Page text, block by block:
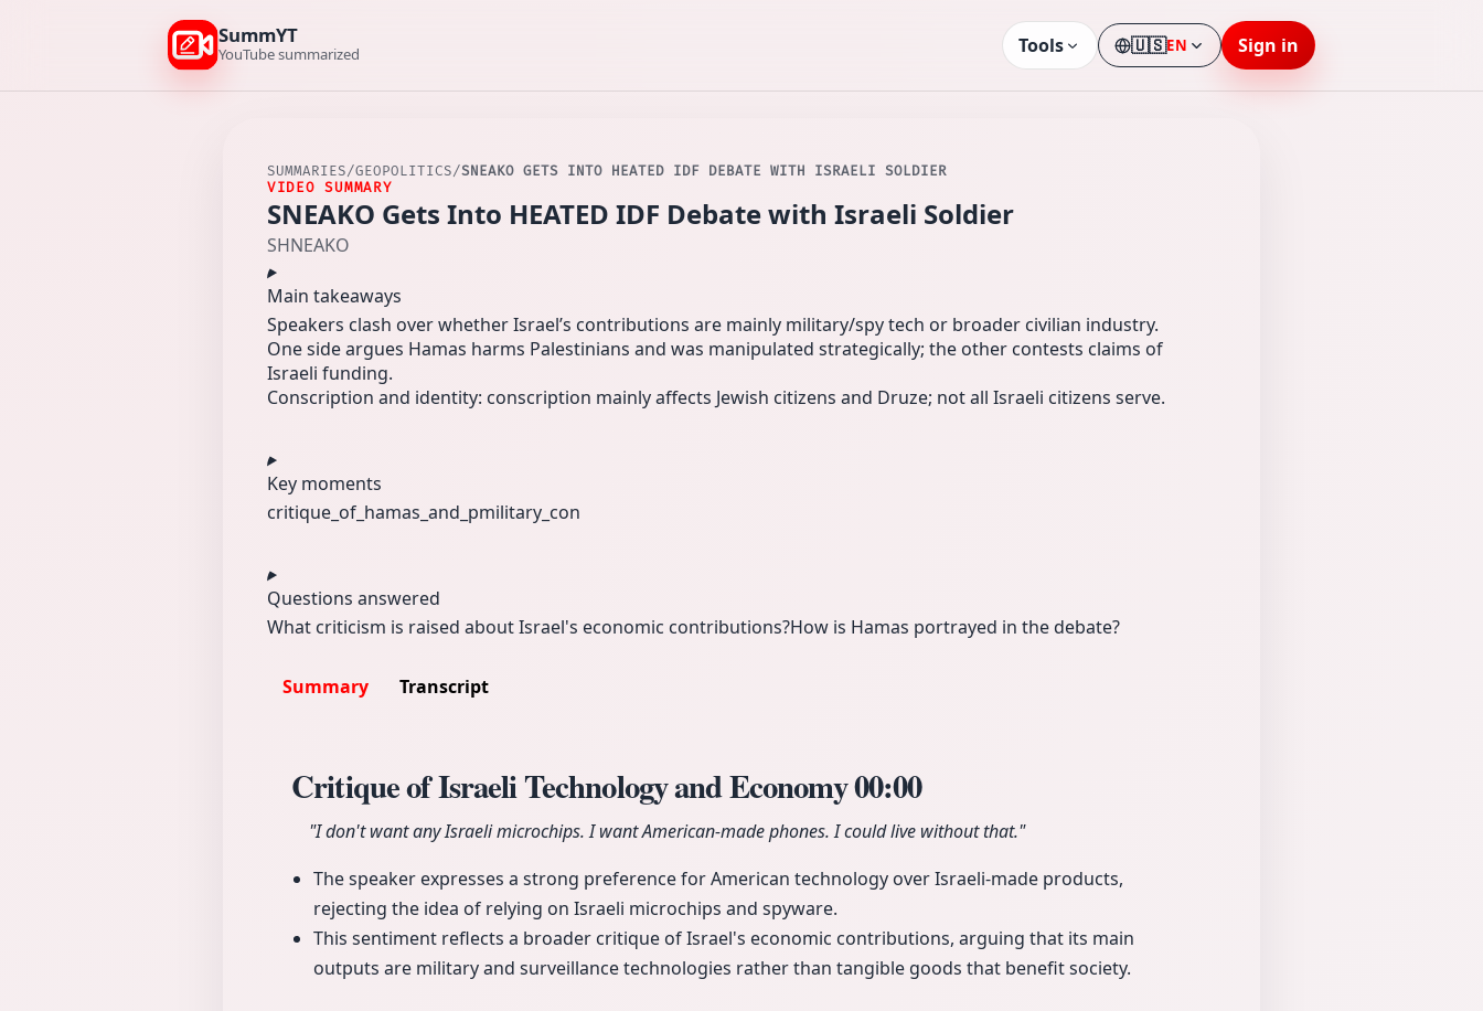
SummYT
YouTube summarized Tools 🇺🇸EN
LanguageSign in
SUMMARIES/GEOPOLITICS/SNEAKO GETS INTO HEATED IDF DEBATE WITH ISRAELI SOLDIER
VIDEO SUMMARY
SNEAKO Gets Into HEATED IDF Debate with Israeli Soldier
SHNEAKO
Main takeaways
Speakers clash over whether Israel’s contributions are mainly military/spy tech or broader civilian industry.
One side argues Hamas harms Palestinians and was manipulated strategically; the other contests claims of
Israeli funding.
Conscription and identity: conscription mainly affects Jewish citizens and Druze; not all Israeli citizens serve.
Key moments
critique_of_ hamas_and_pmilitary_con
Questions answered
What criticism is raised about Israel's economic contributions?How is Hamas portrayed in the debate?
Summary Transcript
Critique of Israeli Technology and Economy00:00
"I don't want any Israeli microchips. I want American-made phones. I could live without that."
The speaker expresses a strong preference for American technology over Israeli-made products,
rejecting the idea of relying on Israeli microchips and spyware.
This sentiment reflects a broader critique of Israel's economic contributions, arguing that its main
outputs are military and surveillance technologies rather than tangible goods that benefit society.